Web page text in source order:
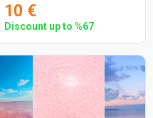
10 €
Discount up to %67